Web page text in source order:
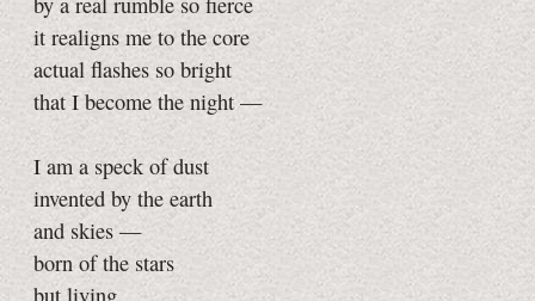
it realigns me to the core
actual flashes so bright
that I become the night —
I am a speck of dust
invented by the earth
and skies —
born of the stars